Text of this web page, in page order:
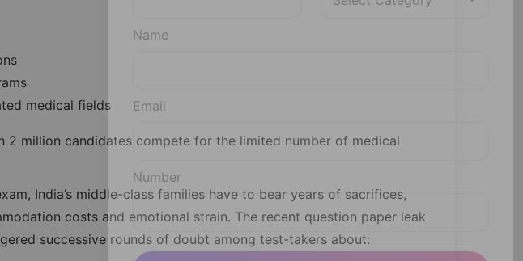
medical fields
2 million candidates compete for the limited number of medical
India’s middle-class families have to bear years of sacrifices,
costs and emotional strain. The recent question paper leak
successive rounds of doubt among test-takers about:
Email
Number